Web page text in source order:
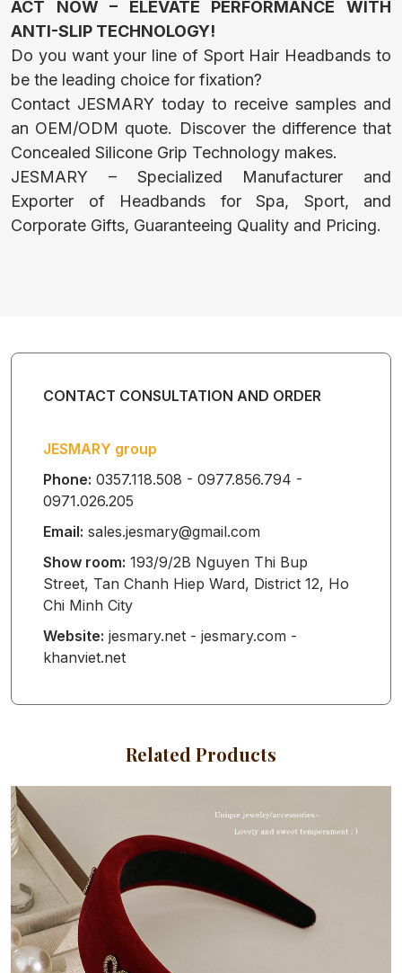
PET CLOTHES
HEADWEAR
BACKPACKS
AND TOTES
GLOVES
NAIL TOWEL
HEADBAND
TWILLY
BANDANA
ACT NOW – ELEVATE PERFORMANCE WITH
ANTI-SLIP TECHNOLOGY!
Do you want your line of Sport Hair Headbands to
be the leading choice for fixation?
Contact JESMARY today to receive samples and
an OEM/ODM quote. Discover the difference that
Concealed Silicone Grip Technology makes.
JESMARY – Specialized Manufacturer and
Exporter of Headbands for Spa, Sport, and
Corporate Gifts, Guaranteeing Quality and Pricing.
CONTACT CONSULTATION AND ORDER
JESMARY group
Phone: 0357.118.508 - 0977.856.794 -
0971.026.205
Email: sales.jesmary@gmail.com
Show room: 193/9/2B Nguyen Thi Bup
Street, Tan Chanh Hiep Ward, District 12, Ho
Chi Minh City
Website: jesmary.net - jesmary.com -
khanviet.net
Related Products